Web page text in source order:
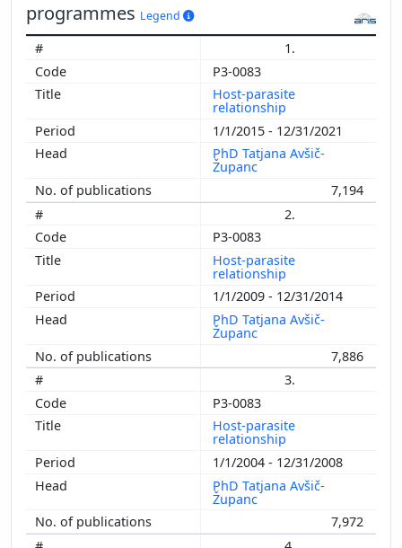
programmes Legend
1.
P3-0083
Host-parasite
relationship
1/1/2015 - 12/31/2021
PhD Tatjana Avšič-
Županc
7,194
2.
P3-0083
Host-parasite
relationship
1/1/2009 - 12/31/2014
PhD Tatjana Avšič-
Županc
7,886
3.
P3-0083
Host-parasite
relationship
1/1/2004 - 12/31/2008
PhD Tatjana Avšič-
Županc
7,972